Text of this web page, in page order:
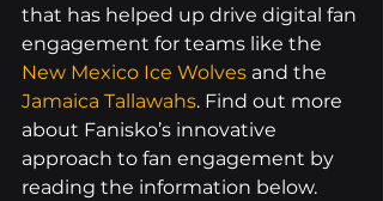
that has helped up drive digital fan
engagement for teams like the
New Mexico Ice Wolves and the
Jamaica Tallawahs. Find out more
about Fanisko’s innovative
approach to fan engagement by
reading the information below.